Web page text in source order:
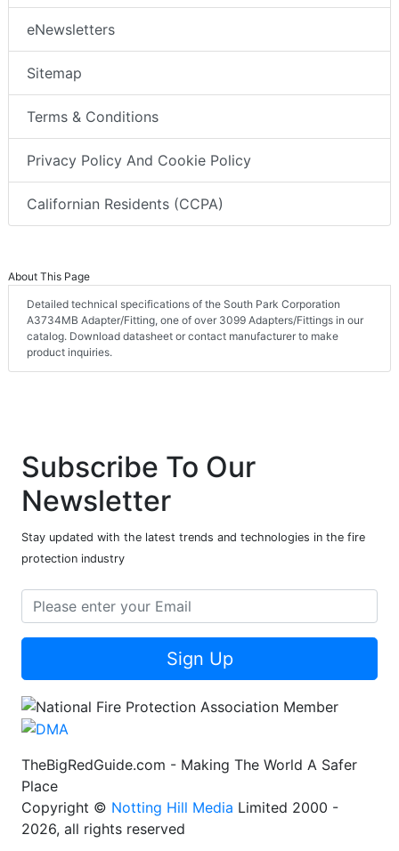
eNewsletters
Sitemap
Terms & Conditions
Privacy Policy And Cookie Policy
Californian Residents (CCPA)
About This Page
Detailed technical specifications of the South Park Corporation
A3734MB Adapter/Fitting, one of over 3099 Adapters/Fittings in our
catalog. Download datasheet or contact manufacturer to make
product inquiries.
Subscribe To Our
Newsletter
Stay updated with the latest trends and technologies in the fire
protection industry
Sign Up
TheBigRedGuide.com - Making The World A Safer
Place
Copyright © Notting Hill Media Limited 2000 -
2026, all rights reserved